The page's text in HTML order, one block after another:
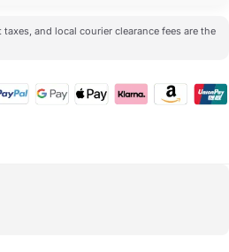
and local courier clearance fees are the